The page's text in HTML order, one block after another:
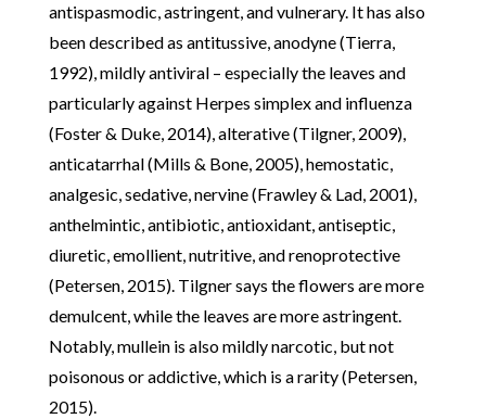
antispasmodic, astringent, and vulnerary. It has also
been described as antitussive, anodyne (Tierra,
1992), mildly antiviral – especially the leaves and
particularly against Herpes simplex and influenza
(Foster & Duke, 2014), alterative (Tilgner, 2009),
anticatarrhal (Mills & Bone, 2005), hemostatic,
analgesic, sedative, nervine (Frawley & Lad, 2001),
anthelmintic, antibiotic, antioxidant, antiseptic,
diuretic, emollient, nutritive, and renoprotective
(Petersen, 2015). Tilgner says the flowers are more
demulcent, while the leaves are more astringent.
Notably, mullein is also mildly narcotic, but not
poisonous or addictive, which is a rarity (Petersen,
2015).